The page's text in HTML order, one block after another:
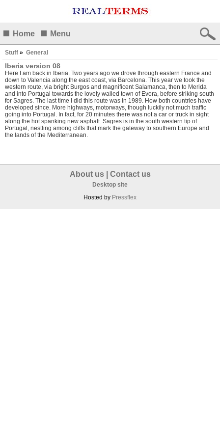
Home Menu
Stuff » General
Iberia version 08
Here I am back in Iberia. Two years ago we drove through eastern France and
down to Valencia along the east coast, via Barcelona. This year we took the
western route, via bright Burgos and magnificent Salamanca, then to Merida
and into Portugal towards the lovely walled town of Evora, before striking south
for Sagres. The last time I did this route was in 1989. How both countries have
developed since. More highways, motorways, though luckily not much traffic
going into Portugal. In fact, for 20 minutes there was not a car or truck in sight
along the hot spanking new asphalt. Sagres is in the south western tip of
Portugal, nestling among cliffs that mark the gateway to southern Europe and
the lands of the Mediterranean.
About us| Contact us
Desktop site
Hosted by Pressflex